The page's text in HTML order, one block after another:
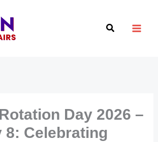
Search
Day 2026 –
8: Celebrating